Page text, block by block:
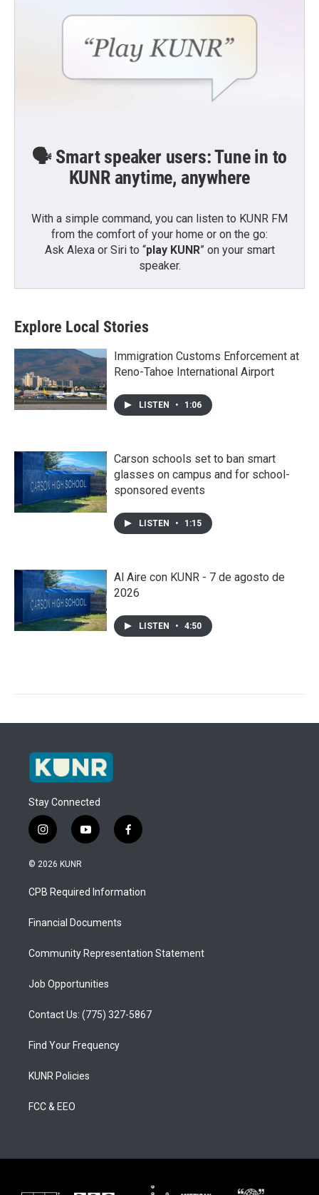
🗣️ Smart speaker users: Tune in to
KUNR anytime, anywhere
With a simple command, you can listen to KUNR FM
from the comfort of your home or on the go:
Ask Alexa or Siri to “play KUNR” on your smart
speaker.
Explore Local Stories
Immigration Customs Enforcement at
Reno-Tahoe International Airport
LISTEN • 1:06
Carson schools set to ban smart
glasses on campus and for school-
sponsored events
LISTEN • 1:15
Al Aire con KUNR - 7 de agosto de
2026
LISTEN • 4:50
Stay Connected
i
n
s
a
g
a
y
o
u
b
f
a
b
o
© 2026 KUNR
CPB Required Information
Financial Documents
Community Representation Statement
Job Opportunities
Contact Us: (775) 327-5867
Find Your Frequency
KUNR Policies
FCC & EEO